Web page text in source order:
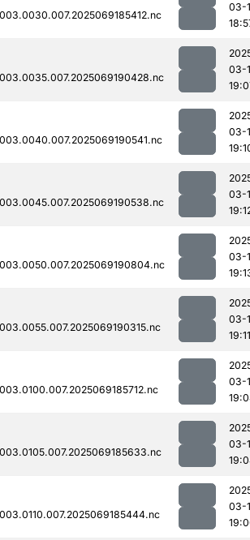
03-
03-
03-
03-
03-
03-
19:11
03-
03-
03-